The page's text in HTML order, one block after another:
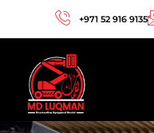
+971 52 916 9135